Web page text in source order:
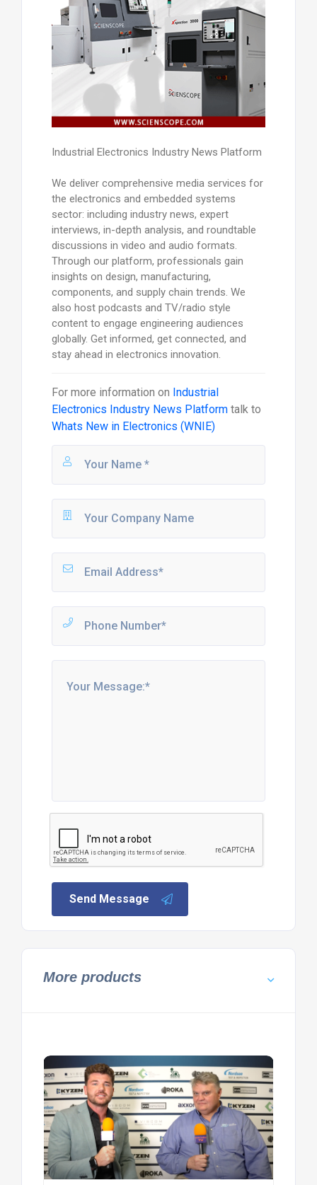
Industrial Electronics Industry News Platform
We deliver comprehensive media services for
the electronics and embedded systems
sector: including industry news, expert
interviews, in-depth analysis, and roundtable
discussions in video and audio formats.
Through our platform, professionals gain
insights on design, manufacturing,
components, and supply chain trends. We
also host podcasts and TV/radio style
content to engage engineering audiences
globally. Get informed, get connected, and
stay ahead in electronics innovation.
For more information on Industrial
Electronics Industry News Platformtalk to
Whats New in Electronics (WNIE)
Send Message
More products